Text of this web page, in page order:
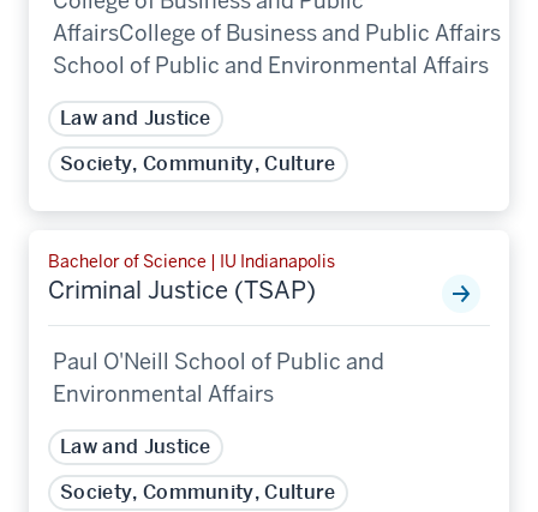
AffairsCollege of Business and Public Affairs
School of Public and Environmental Affairs
Law and Justice
Society, Community, Culture
Bachelor of Science | IU Indianapolis
Criminal Justice (TSAP)
Paul O'Neill School of Public and
Environmental Affairs
Law and Justice
Society, Community, Culture